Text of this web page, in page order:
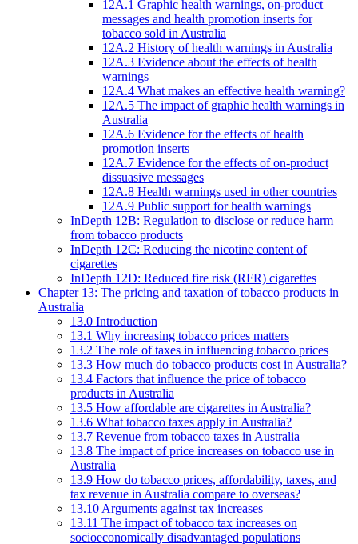
12A.1 Graphic health warnings, on-product
messages and health promotion inserts for
tobacco sold in Australia
12A.2 History of health warnings in Australia
12A.3 Evidence about the effects of health
warnings
12A.4 What makes an effective health warning?
12A.5 The impact of graphic health warnings in
Australia
12A.6 Evidence for the effects of health
promotion inserts
12A.7 Evidence for the effects of on-product
dissuasive messages
12A.8 Health warnings used in other countries
12A.9 Public support for health warnings
InDepth 12B: Regulation to disclose or reduce harm
from tobacco products
InDepth 12C: Reducing the nicotine content of
cigarettes
InDepth 12D: Reduced fire risk (RFR) cigarettes
Chapter 13: The pricing and taxation of tobacco products in
Australia
13.0 Introduction
13.1 Why increasing tobacco prices matters
13.2 The role of taxes in influencing tobacco prices
13.3 How much do tobacco products cost in Australia?
13.4 Factors that influence the price of tobacco
products in Australia
13.5 How affordable are cigarettes in Australia?
13.6 What tobacco taxes apply in Australia?
13.7 Revenue from tobacco taxes in Australia
13.8 The impact of price increases on tobacco use in
Australia
13.9 How do tobacco prices, affordability, taxes, and
tax revenue in Australia compare to overseas?
13.10 Arguments against tax increases
13.11 The impact of tobacco tax increases on
socioeconomically disadvantaged populations